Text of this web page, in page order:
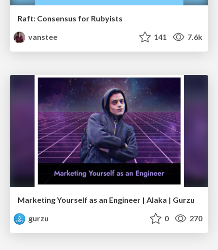
Raft: Consensus for Rubyists
vanstee
141 7.6k
Marketing Yourself as an Engineer | Alaka | Gurzu
gurzu
0 270